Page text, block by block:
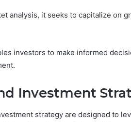
analysis, it seeks to capitalize on
investors to make informed
Investment
strategy are designed to